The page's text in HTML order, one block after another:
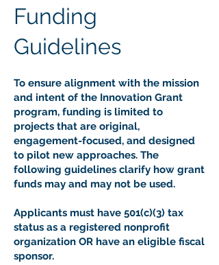
Funding
Guidelines
To ensure alignment with the mission
and intent of the Innovation Grant
program, funding is limited to
projects that are original,
engagement-focused, and designed
to pilot new approaches. The
following guidelines clarify how grant
funds may and may not be used.
Applicants must have 501(c)(3) tax
status as a registered nonprofit
organization OR have an eligible fiscal
sponsor.